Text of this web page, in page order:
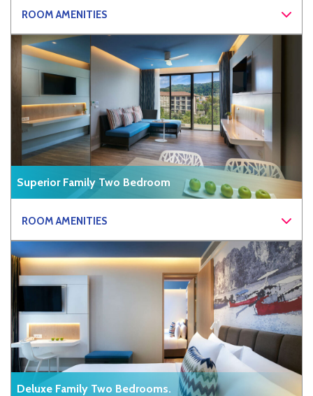
ROOM AMENITIES
Superior Family Two Bedroom
ROOM AMENITIES
Deluxe Family Two Bedrooms.